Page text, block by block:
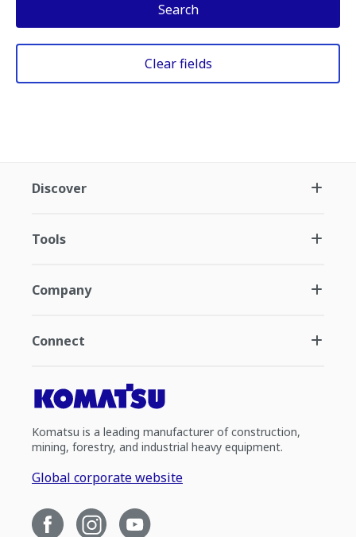
Search
Clear fields
Discover
Tools
Company
Connect
Komatsu is a leading manufacturer of construction,
mining, forestry, and industrial heavy equipment.
Global corporate website